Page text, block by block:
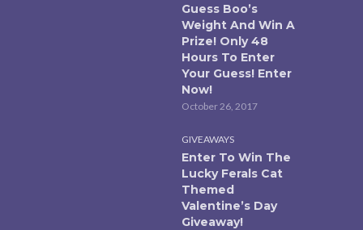
Guess Boo’s
Weight And Win A
Prize! Only 48
Hours To Enter
Your Guess! Enter
Now!
October 26, 2017
GIVEAWAYS
Enter To Win The
Lucky Ferals Cat
Themed
Valentine’s Day
Giveaway!